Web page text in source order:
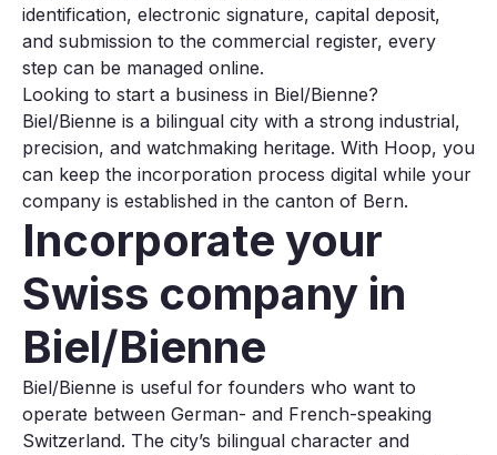
identification, electronic signature, capital deposit,
and submission to the commercial register, every
step can be managed online.
Looking to start a business in Biel/Bienne?
Biel/Bienne is a bilingual city with a strong industrial,
precision, and watchmaking heritage. With Hoop, you
can keep the incorporation process digital while your
company is established in the canton of Bern.
Incorporate your
Swiss company in
Biel/Bienne
Biel/Bienne is useful for founders who want to
operate between German- and French-speaking
Switzerland. The city’s bilingual character and